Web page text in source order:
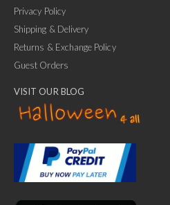
Privacy Policy
Shipping & Delivery
Returns & Exchange Policy
Guest Orders
VISIT OUR BLOG